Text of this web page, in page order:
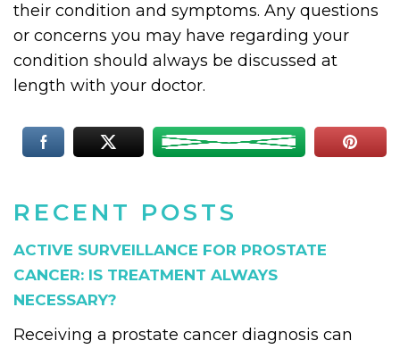
RECENT POSTS
ACTIVE SURVEILLANCE FOR PROSTATE
CANCER: IS TREATMENT ALWAYS
NECESSARY?
Receiving a prostate cancer diagnosis can
their condition and symptoms. Any questions
or concerns you may have regarding your
condition should always be discussed at
length with your doctor.